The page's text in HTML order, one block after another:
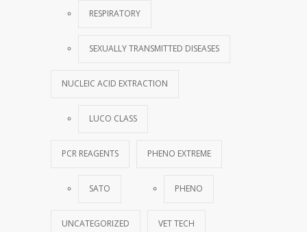
RESPIRATORY
SEXUALLY TRANSMITTED DISEASES
NUCLEIC ACID EXTRACTION
LUCO CLASS
PCR REAGENTS
SATO
PHENO EXTREME
PHENO
UNCATEGORIZED VET TECH